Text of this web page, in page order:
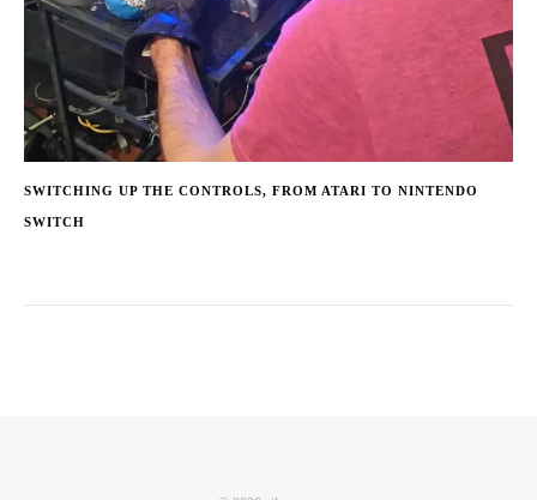
SWITCHING UP THE CONTROLS, FROM ATARI TO NINTENDO
SWITCH